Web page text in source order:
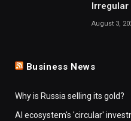
Irregular
August 3,
Business News
Why is Russia selling its gold?
AI ecosystem's 'circular'